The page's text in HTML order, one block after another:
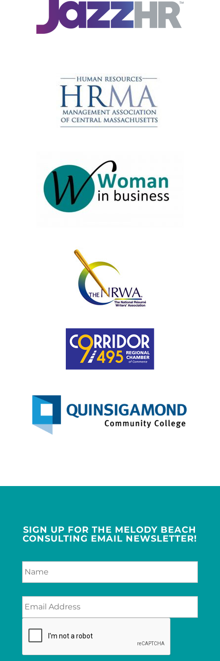
SIGN UP FOR THE MELODY BEACH
CONSULTING EMAIL NEWSLETTER!